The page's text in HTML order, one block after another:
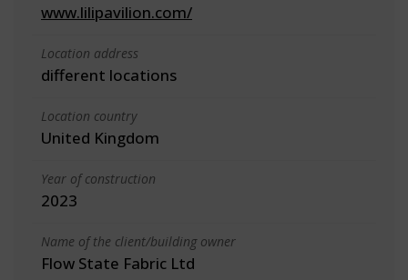
www.lilipavilion.com/
Location address
different locations
Location country
United Kingdom
Year of construction
2023
Name of the client/building owner
Flow State Fabric Ltd